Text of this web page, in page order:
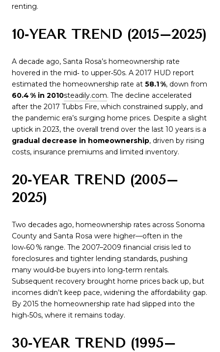
renting.
10‑YEAR TREND (2015–2025)
A decade ago, Santa Rosa’s homeownership rate
hovered in the mid‑ to upper‑50s. A 2017 HUD report
estimated the homeownership rate at 58.1 %, down from
60.4 % in 2010steadily.com. The decline accelerated
after the 2017 Tubbs Fire, which constrained supply, and
the pandemic era’s surging home prices. Despite a slight
uptick in 2023, the overall trend over the last 10 years is a
gradual decrease in homeownership, driven by rising
costs, insurance premiums and limited inventory.
20‑YEAR TREND (2005–
2025)
Two decades ago, homeownership rates across Sonoma
County and Santa Rosa were higher—often in the
low‑60 % range. The 2007–2009 financial crisis led to
foreclosures and tighter lending standards, pushing
many would‑be buyers into long‑term rentals.
Subsequent recovery brought home prices back up, but
incomes didn’t keep pace, widening the affordability gap.
By 2015 the homeownership rate had slipped into the
high‑50s, where it remains today.
30‑YEAR TREND (1995–